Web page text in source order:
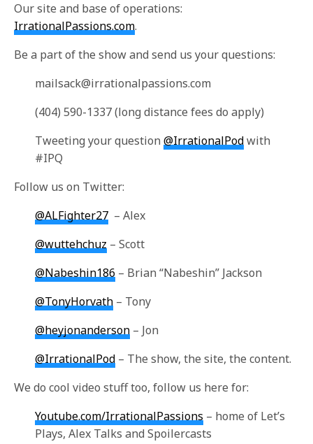
Our site and base of operations:
IrrationalPassions.com.
Be a part of the show and send us your questions:
mailsack@irrationalpassions.com
(404) 590-1337 (long distance fees do apply)
Tweeting your question@IrrationalPodwith
#IPQ
Follow us on Twitter:
@ALFighter27 – Alex
@wuttehchuz – Scott
@Nabeshin186 – Brian “Nabeshin” Jackson
@TonyHorvath – Tony
@heyjonanderson – Jon
@IrrationalPod – The show, the site, the content.
We do cool video stuff too, follow us here for:
Youtube.com/IrrationalPassions – home of Let’s
Plays, Alex Talks and Spoilercasts